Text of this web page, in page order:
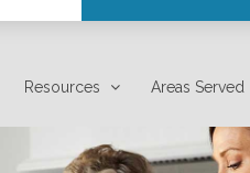
Resources Areas Served